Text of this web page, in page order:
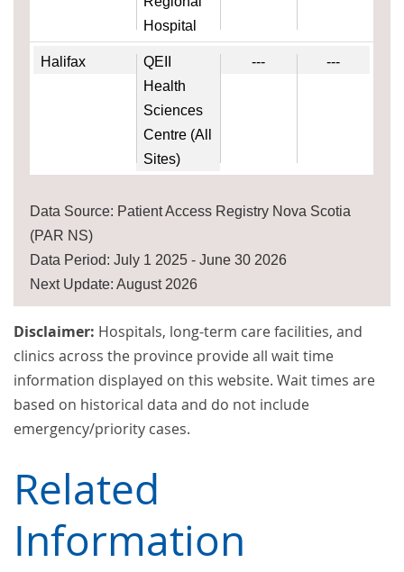
Hospital
Halifax
QEII
Health
Sciences
Centre (All
Sites)
--- ---
Data Source: Patient Access Registry Nova Scotia
(PAR NS)
Data Period: July 1 2025 - June 30 2026
Next Update: August 2026
Disclaimer: Hospitals, long-term care facilities, and
clinics across the province provide all wait time
information displayed on this website. Wait times are
based on historical data and do not include
emergency/priority cases.
Related
Information